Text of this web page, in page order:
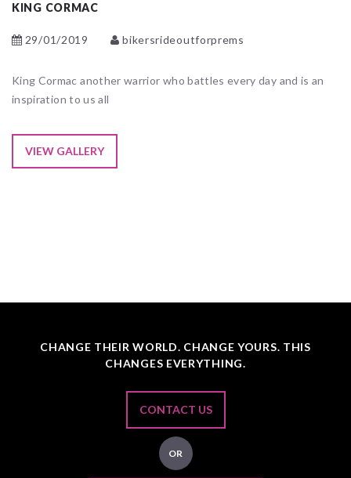
KING CORMAC
29/01/2019 bikersrideoutforprems
King Cormac another warrior who battles every day and is an
inspiration to us all
VIEW GALLERY
CHANGE THEIR WORLD. CHANGE YOURS. THIS
CHANGES EVERYTHING.
CONTACT US
OR